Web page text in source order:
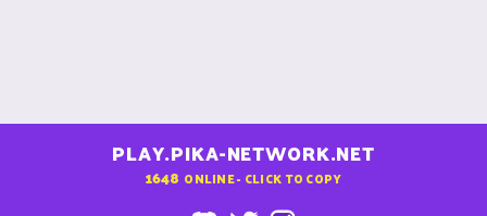
PLAY.PIKA-NETWORK.NET
1648 ONLINE - CLICK TO COPY